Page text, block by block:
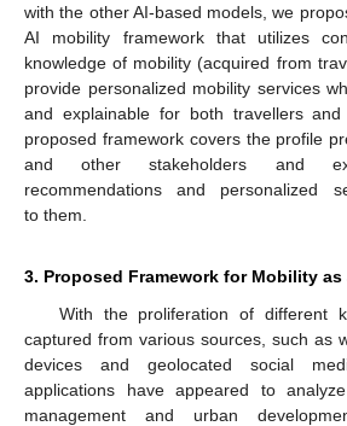
with the other AI-based models, we
AI mobility framework that utilizes
knowledge of mobility (acquired from
provide personalized mobility services
and explainable for both travellers
proposed framework covers the profile
and other stakeholders and
recommendations and personalized
to them.
3. Proposed Framework for Mobility as
With the proliferation of different
captured from various sources, such as
devices and geolocated social
applications have appeared to
management and urban